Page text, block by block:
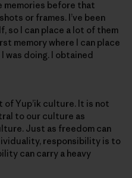
memories before that
or frames. I’ve been
so I can place a lot of them
memory where I can place
was doing. I obtained
Yup’ik culture. It is not
to our culture as
Just as freedom can
responsibility is to
can carry a heavy